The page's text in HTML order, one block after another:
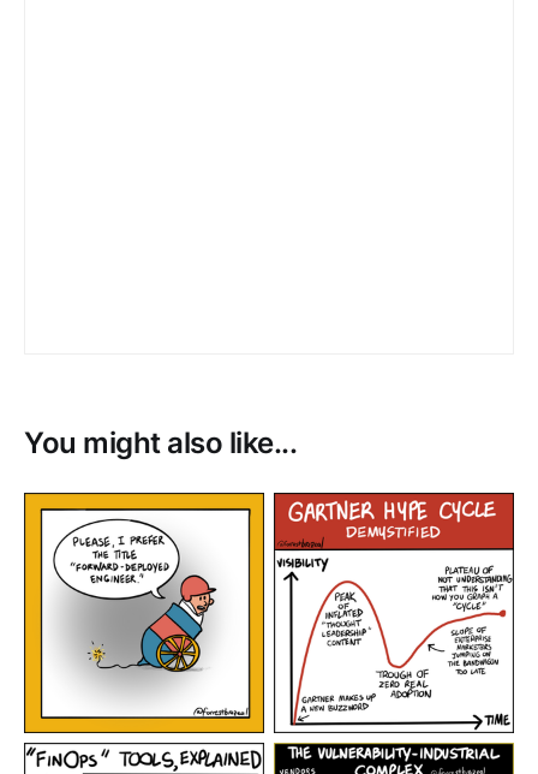
You might also like...